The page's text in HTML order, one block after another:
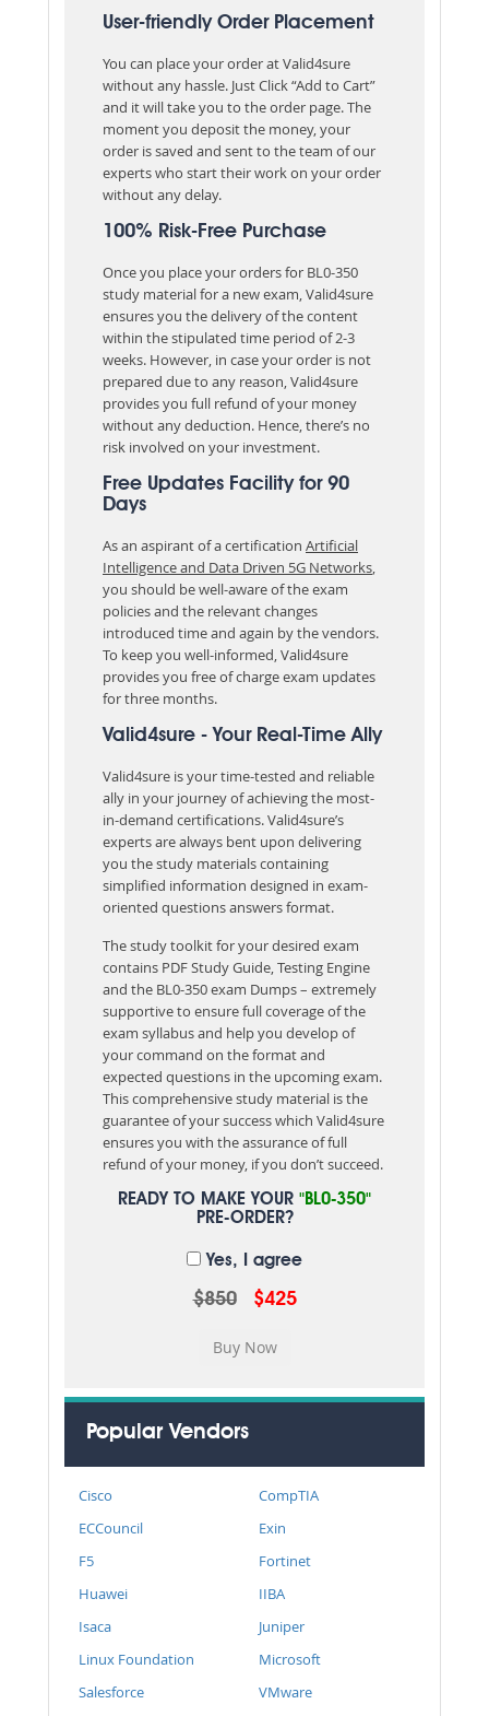
User-friendly Order Placement
You can place your order at Valid4sure
without any hassle. Just Click “Add to Cart”
and it will take you to the order page. The
moment you deposit the money, your
order is saved and sent to the team of our
experts who start their work on your order
without any delay.
100% Risk-Free Purchase
Once you place your orders for BL0-350
study material for a new exam, Valid4sure
ensures you the delivery of the content
within the stipulated time period of 2-3
weeks. However, in case your order is not
prepared due to any reason, Valid4sure
provides you full refund of your money
without any deduction. Hence, there’s no
risk involved on your investment.
Free Updates Facility for 90
Days
As an aspirant of a certification Artificial
Intelligence and Data Driven 5G Networks
you should be well-aware of the exam
policies and the relevant changes
introduced time and again by the vendors.
To keep you well-informed, Valid4sure
provides you free of charge exam updates
for three months.
Valid4sure - Your Real-Time Ally
Valid4sure is your time-tested and reliable
ally in your journey of achieving the most-
in-demand certifications. Valid4sure’s
experts are always bent upon delivering
you the study materials containing
simplified information designed in exam-
oriented questions answers format.
The study toolkit for your desired exam
contains PDF Study Guide, Testing Engine
and the BL0-350 exam Dumps – extremely
supportive to ensure full coverage of the
exam syllabus and help you develop of
your command on the format and
expected questions in the upcoming exam.
This comprehensive study material is the
guarantee of your success which Valid4sure
ensures you with the assurance of full
refund of your money, if you don’t succeed.
READY TO MAKE YOUR "BL0-350"
PRE-ORDER?
Yes, I agree
$850 $425
Popular Vendors
Cisco
CompTIA
ECCouncil
Exin
F5
Fortinet
Huawei
IIBA
Isaca
Juniper
Linux Foundation
Microsoft
Salesforce
VMware